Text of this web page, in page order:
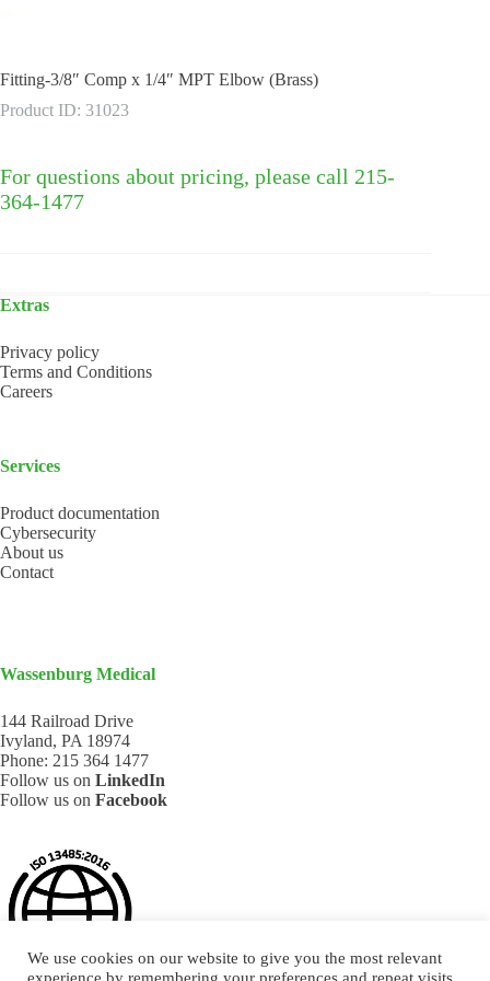
Fitting-3/8″ Comp x 1/4″ MPT Elbow (Brass)
Product ID: 31023
For questions about pricing, please call 215-
364-1477
Extras
Privacy policy
Terms and Conditions
Careers
Services
Product documentation
Cybersecurity
About us
Contact
Wassenburg Medical
144 Railroad Drive
Ivyland, PA 18974
Phone: 215 364 1477
Follow us on LinkedIn
Follow us on Facebook
We use cookies on our website to give you the most relevant